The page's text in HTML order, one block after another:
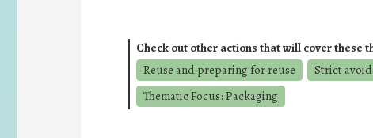
Check out other actions that will cover these
Reuse and preparing for reuse
Strict
Thematic Focus: Packaging